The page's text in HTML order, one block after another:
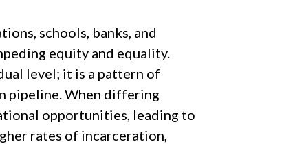
schools, banks, and
equity and equality.
level; it is a pattern of
pipeline. When differing
opportunities, leading to
rates of incarceration,